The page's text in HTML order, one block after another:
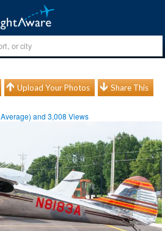
Upload Your Photos Share This
Average) and3,008 Views